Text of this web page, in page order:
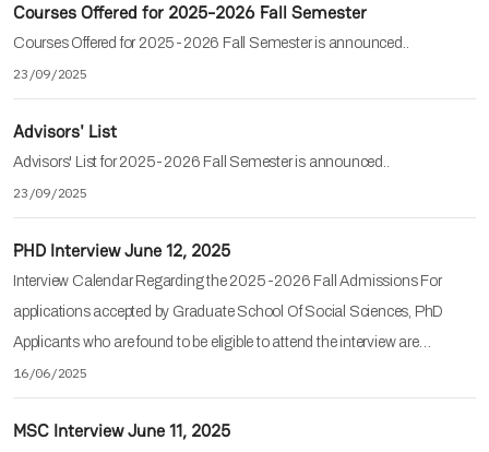
Courses Offered for 2025-2026 Fall Semester
Courses Offered for 2025-2026 Fall Semester is announced..
23/09/2025
Advisors' List
Advisors' List for 2025-2026 Fall Semester is announced..
23/09/2025
PHD Interview June 12, 2025
Interview Calendar Regarding the 2025-2026 Fall Admissions For
applications accepted by Graduate School Of Social Sciences, PhD
Applicants who are found to be eligible to attend the interview are…
16/06/2025
MSC Interview June 11, 2025